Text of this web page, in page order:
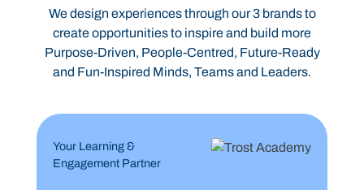
We design experiences through our 3 brands to
create opportunities to inspire and build more
Purpose-Driven, People-Centred, Future-Ready
and Fun-Inspired Minds, Teams and Leaders.
Your Learning &
Engagement Partner